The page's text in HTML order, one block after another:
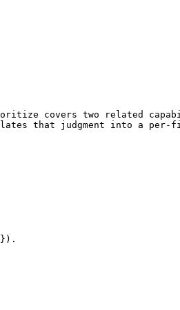
covers two related
that judgment into a per-